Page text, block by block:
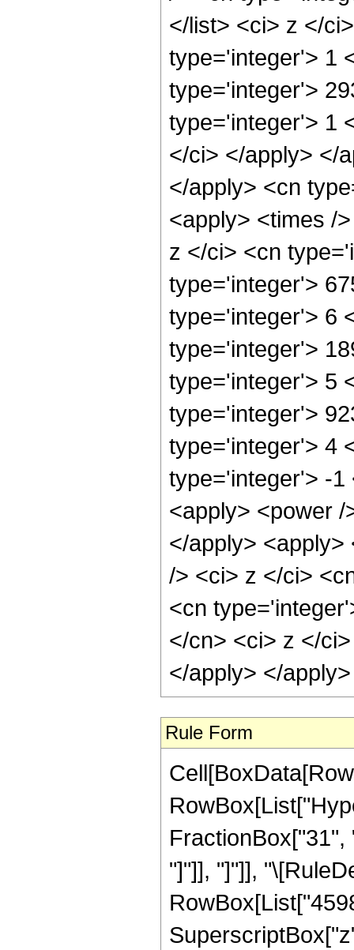
</list> <ci> z </
type='integer'> 1
type='integer'>
type='integer'> 1
</ci> </apply> </
</apply> <cn
<apply> <times /
z </ci> <cn
type='integer'>
type='integer'> 6
type='integer'>
type='integer'> 5
type='integer'>
type='integer'> 4
type='integer'> -1
<apply> <power
</apply>
/> <ci> z </ci>
<cn
</cn> <ci> z </
</apply> </
Rule Form
"]"]], "]"]],